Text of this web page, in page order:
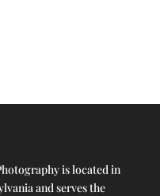
is located in
and serves the